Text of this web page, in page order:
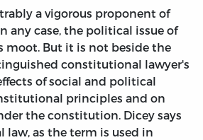
a vigorous proponent of
any case, the political issue of
moot. But it is not beside the
constitutional lawyer's
of social and political
principles and on
the constitution. Dicey says
as the term is used in